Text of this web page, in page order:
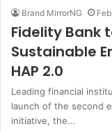
Brand MirrorNG
Fidelity Bank
Sustainable
HAP 2.0
Leading financial
launch of the second
initiative, the…